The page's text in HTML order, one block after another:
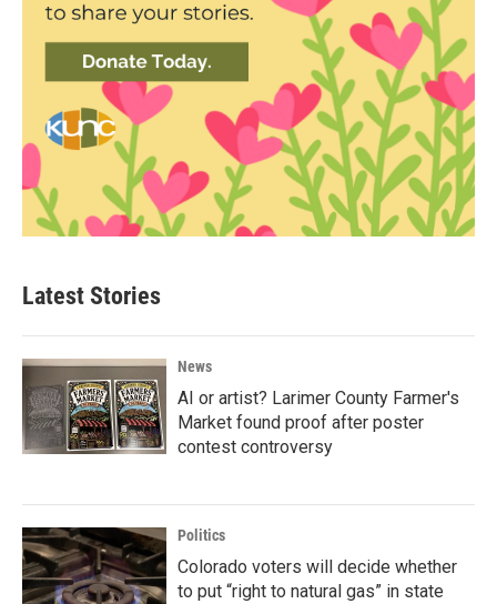
Latest Stories
News
AI or artist? Larimer County Farmer's
Market found proof after poster
contest controversy
Politics
Colorado voters will decide whether
to put “right to natural gas” in state